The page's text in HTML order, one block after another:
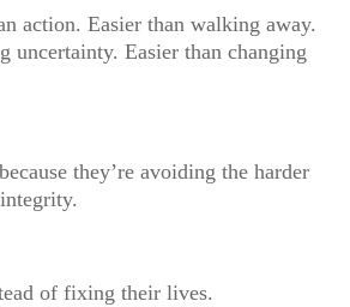
action. Easier than walking away.
uncertainty. Easier than changing
they’re avoiding the harder
of fixing their lives.